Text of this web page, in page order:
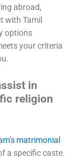
abroad,
with Tamil
options
your criteria
in
religion
matrimonial
a specific caste.